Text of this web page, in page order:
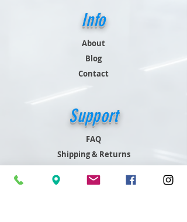
Info
About
Blog
Contact
Support
FAQ
Shipping & Returns
Payment Methods